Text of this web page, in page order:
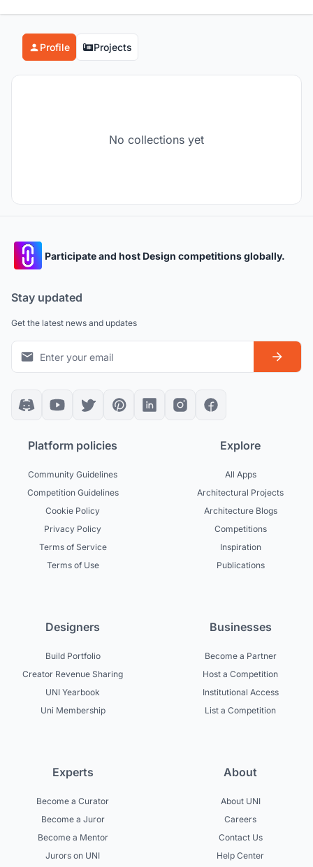
Profile Projects
No collections yet
Participate and host Design competitions globally.
Stay updated
Get the latest news and updates
Platform policies
Community Guidelines
Competition Guidelines
Cookie Policy
Privacy Policy
Terms of Service
Terms of Use
Explore
All Apps
Architectural Projects
Architecture Blogs
Competitions
Inspiration
Publications
Designers
Build Portfolio
Creator Revenue Sharing
UNI Yearbook
Uni Membership
Businesses
Become a Partner
Host a Competition
Institutional Access
List a Competition
Experts
Become a Curator
Become a Juror
Become a Mentor
Jurors on UNI
About
About UNI
Careers
Contact Us
Help Center